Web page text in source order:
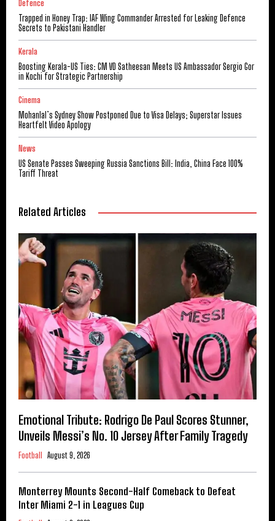
Defence
Trapped in Honey Trap: IAF Wing Commander Arrested for Leaking Defence
Secrets to Pakistani Handler
Kerala
Boosting Kerala-US Ties: CM VD Satheesan Meets US Ambassador Sergio Gor
in Kochi for Strategic Partnership
Cinema
Mohanlal’s Sydney Show Postponed Due to Visa Delays; Superstar Issues
Heartfelt Video Apology
News
US Senate Passes Sweeping Russia Sanctions Bill: India, China Face 100%
Tariff Threat
Related Articles
Emotional Tribute: Rodrigo De Paul Scores Stunner,
Unveils Messi’s No. 10 Jersey After Family Tragedy
Football August 9, 2026
Monterrey Mounts Second-Half Comeback to Defeat
Inter Miami 2-1 in Leagues Cup